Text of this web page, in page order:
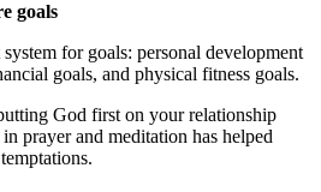
goals
for goals: personal development
goals, and physical fitness goals.
God first on your relationship
prayer and meditation has helped